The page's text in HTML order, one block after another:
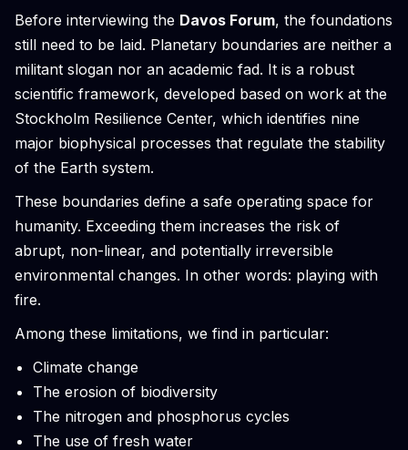
Before interviewing the Davos Forum, the foundations
still need to be laid. Planetary boundaries are neither a
militant slogan nor an academic fad. It is a robust
scientific framework, developed based on work at the
Stockholm Resilience Center, which identifies nine
major biophysical processes that regulate the stability
of the Earth system.
These boundaries define a safe operating space for
humanity. Exceeding them increases the risk of
abrupt, non-linear, and potentially irreversible
environmental changes. In other words: playing with
fire.
Among these limitations, we find in particular:
Climate change
The erosion of biodiversity
The nitrogen and phosphorus cycles
The use of fresh water